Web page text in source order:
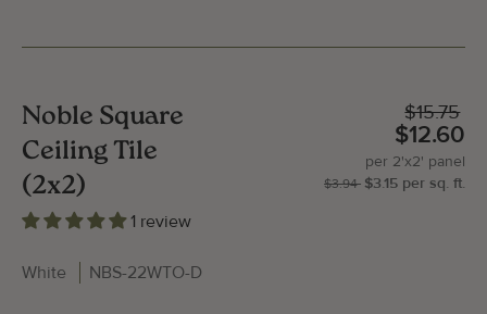
Noble Square
Ceiling Tile
(2x2)
1 review
White NBS-22WTO-D
$15.75
$12.60
per 2'x2' panel
$3.94 $3.15 per sq. ft.